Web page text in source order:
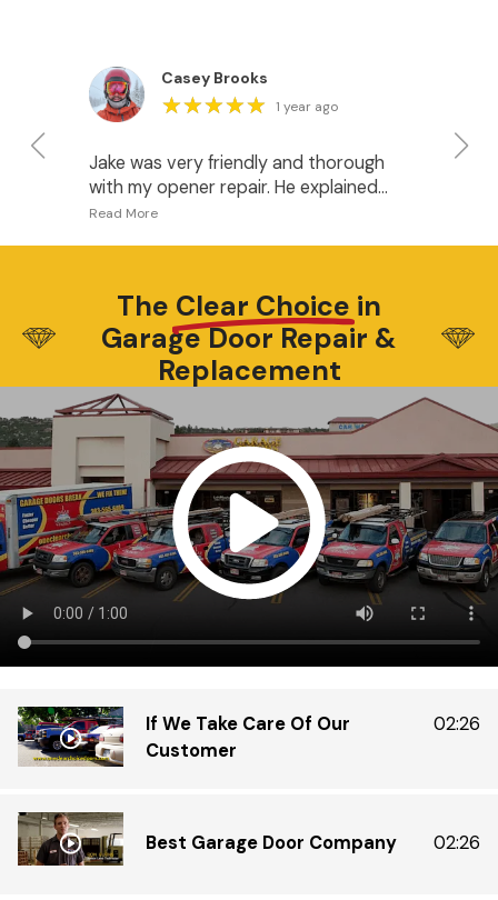
Casey Brooks
★★★★★
★★★★★ 1 year ago
Jake was very friendly and thorough
with my opener repair. He explained
what was happening and gave me
The Clear Choice in
Garage Door Repair &
Replacement
If We Take Care Of Our
Customer
02:26
Best Garage Door Company 02:26